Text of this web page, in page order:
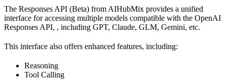
The Responses API (Beta) from AIHubMix provides a unified
interface for accessing multiple models compatible with the OpenAI
Responses API, , including GPT, Claude, GLM, Gemini, etc.
This interface also offers enhanced features, including:
Reasoning
Tool Calling